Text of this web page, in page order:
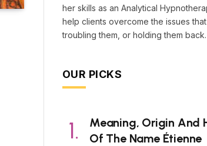
her skills as an Analytical
help clients overcome the issues
troubling them, or holding them back.
OUR PICKS
Meaning, Origin And
Of The Name Étienne